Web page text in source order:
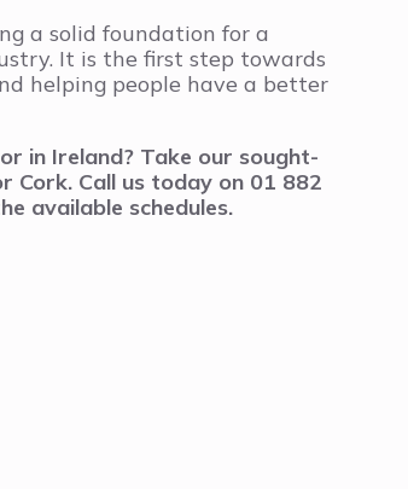
a solid foundation for a
It is the first step towards
helping people have a better
in Ireland? Take our sought-
Cork. Call us today on 01 882
available schedules.